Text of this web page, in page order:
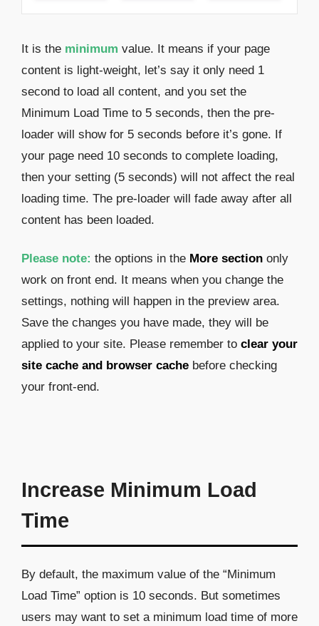
It is the minimum value. It means if your page
content is light-weight, let’s say it only need 1
second to load all content, and you set the
Minimum Load Time to 5 seconds, then the pre-
loader will show for 5 seconds before it’s gone. If
your page need 10 seconds to complete loading,
then your setting (5 seconds) will not affect the real
loading time. The pre-loader will fade away after all
content has been loaded.
Please note: the options in the More section only
work on front end. It means when you change the
settings, nothing will happen in the preview area.
Save the changes you have made, they will be
applied to your site. Please remember to clear your
site cache and browser cache before checking
your front-end.
Increase Minimum Load
Time
By default, the maximum value of the “Minimum
Load Time” option is 10 seconds. But sometimes
users may want to set a minimum load time of more